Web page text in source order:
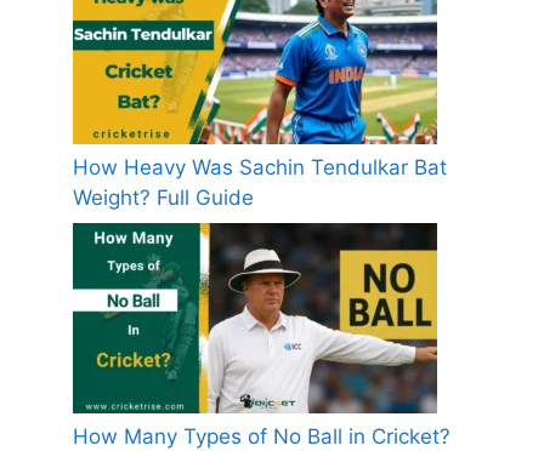
How Heavy Was Sachin Tendulkar Bat
Weight? Full Guide
How Many Types of No Ball in Cricket?